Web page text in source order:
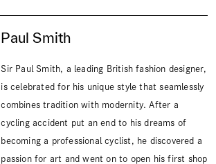
Paul Smith
Sir Paul Smith, a leading British fashion designer,
is celebrated for his unique style that seamlessly
combines tradition with modernity. After a
cycling accident put an end to his dreams of
becoming a professional cyclist, he discovered a
passion for art and went on to open his first shop